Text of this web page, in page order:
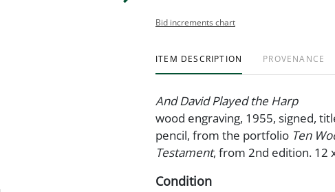
Bid increments chart
ITEM DESCRIPTION PROVENANCE
And David Played the Harp
wood engraving, 1955, signed,
pencil, from the portfolio Ten
Testament, from 2nd edition. 12
Condition